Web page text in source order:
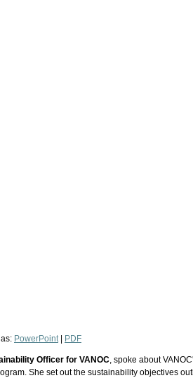
PowerPoint| PDF
Officer for VANOC, spoke about
She set out the sustainability objectives